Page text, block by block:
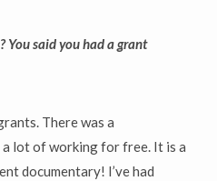
You said you had a grant
There was a
lot of working for free. It is a
documentary! I’ve had